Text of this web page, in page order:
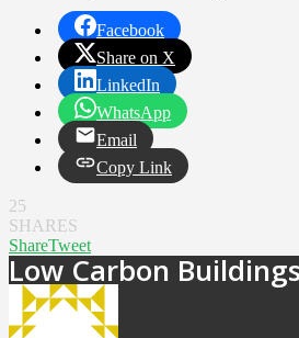
Facebook
Share on X
LinkedIn
WhatsApp
Email
Copy Link
25
SHARES
ShareTweet
Low Carbon Buildings